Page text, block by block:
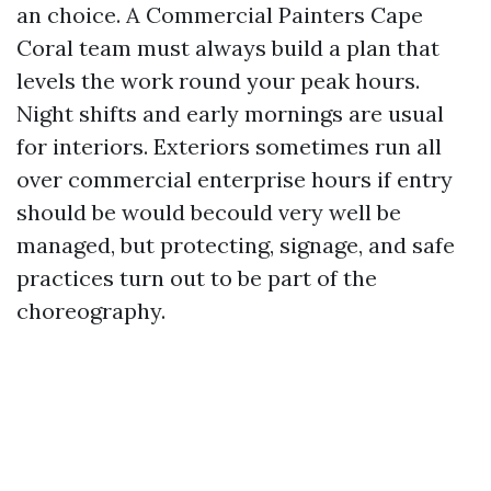
an choice. A Commercial Painters Cape
Coral team must always build a plan that
levels the work round your peak hours.
Night shifts and early mornings are usual
for interiors. Exteriors sometimes run all
over commercial enterprise hours if entry
should be would becould very well be
managed, but protecting, signage, and safe
practices turn out to be part of the
choreography.